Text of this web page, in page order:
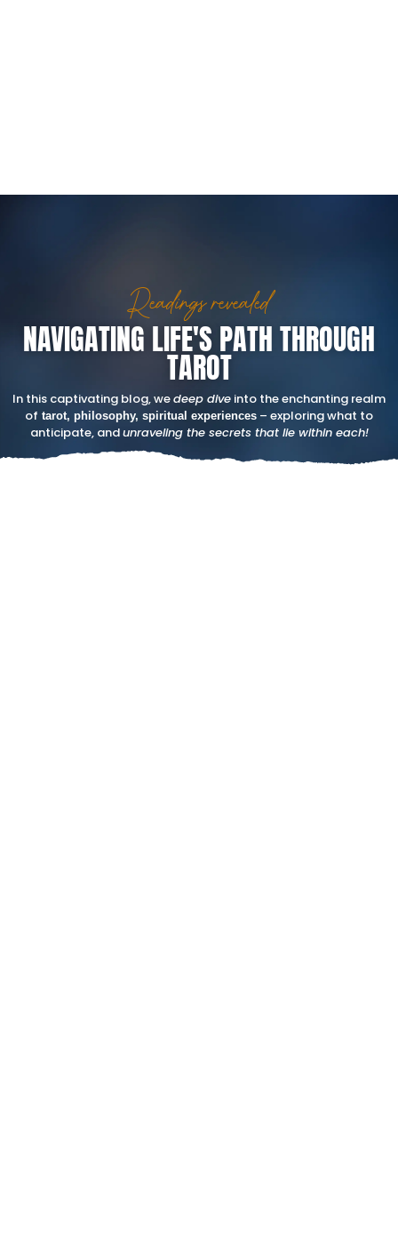
Readings revealed
NAVIGATING LIFE'S PATH THROUGH
TAROT
In this captivating blog, wedeep dive into the enchanting realm
of tarot, philosophy, spiritual experiences – exploring what to
anticipate, andunraveling the secrets that lie within each!